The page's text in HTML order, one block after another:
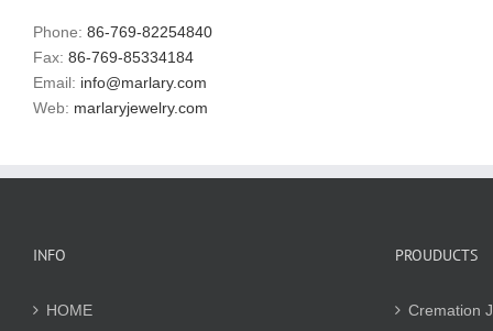
Phone: 86-769-82254840
Fax: 86-769-85334184
Email: info@marlary.com
Web: marlaryjewelry.com
INFO
HOME
PROUDUCTS
Cremation